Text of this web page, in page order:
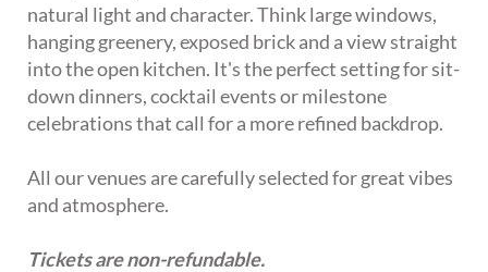
natural light and character. Think large windows,
hanging greenery, exposed brick and a view straight
into the open kitchen. It's the perfect setting for sit-
down dinners, cocktail events or milestone
celebrations that call for a more refined backdrop.
All our venues are carefully selected for great vibes
and atmosphere.
Tickets are non-refundable.